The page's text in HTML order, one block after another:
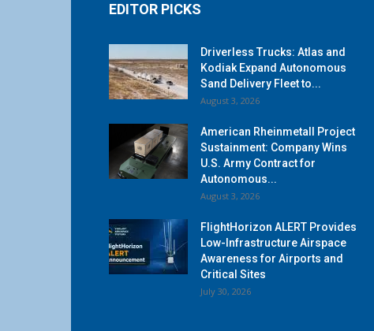
EDITOR PICKS
Driverless Trucks: Atlas and
Kodiak Expand Autonomous
Sand Delivery Fleet to...
August 3, 2026
American Rheinmetall Project
Sustainment: Company Wins
U.S. Army Contract for
Autonomous...
August 3, 2026
FlightHorizon ALERT Provides
Low-Infrastructure Airspace
Awareness for Airports and
Critical Sites
July 30, 2026